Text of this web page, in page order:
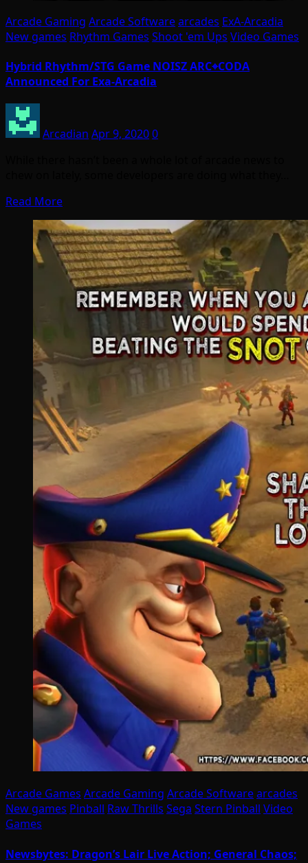
Arcade Gaming Arcade Softwarearcades ExA-Arcadia
New games Rhythm Games Shoot 'em Ups Video Games
Hybrid Rhythm/STG Game NOISZ ARC⌖CODA
Announced For Exa-Arcadia
Arcadian Apr 9, 20200
Read More
Arcade Games Arcade Gaming Arcade Softwarearcades
New games Pinball Raw Thrills Sega Stern Pinball Video
Games
Newsbytes: Dragon’s Lair Live Action; General Chaos;